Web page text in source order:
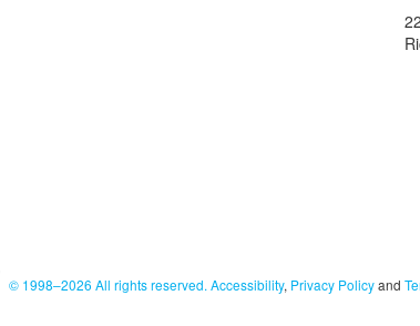
© 1998–2026 All rights reserved. Accessibility, Privacy Policyand